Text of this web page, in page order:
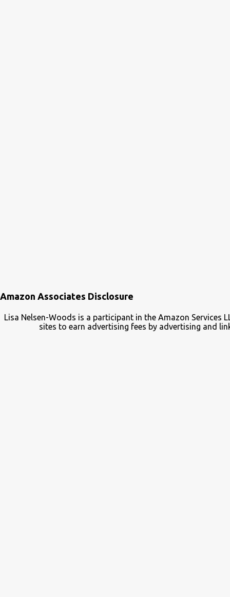
Amazon Associates Disclosure
Lisa Nelsen-Woods is a participant in the Amazon
sites to earn advertising fees by advertising and